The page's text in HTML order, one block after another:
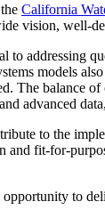
California
vision, well-
to addressing
models
The balance
advanced
to the
and fit-for-
to